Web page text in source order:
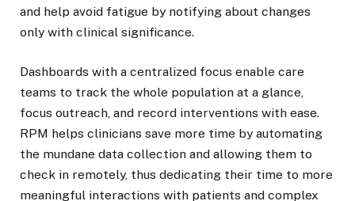
and help avoid fatigue by notifying about changes
only with clinical significance.
Dashboards with a centralized focus enable care
teams to track the whole population at a glance,
focus outreach, and record interventions with ease.
RPM helps clinicians save more time by automating
the mundane data collection and allowing them to
check in remotely, thus dedicating their time to more
meaningful interactions with patients and complex